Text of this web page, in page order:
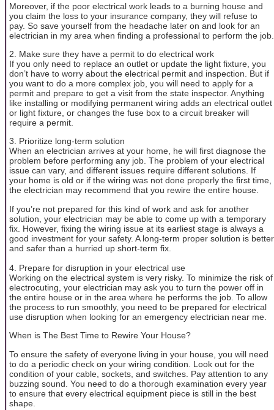
Moreover, if the poor electrical work leads to a burning house and
you claim the loss to your insurance company, they will refuse to
pay. So save yourself from the headache later on and look for an
electrician in my area when finding a professional to perform the job.
2. Make sure they have a permit to do electrical work
If you only need to replace an outlet or update the light fixture, you
don’t have to worry about the electrical permit and inspection. But if
you want to do a more complex job, you will need to apply for a
permit and prepare to get a visit from the state inspector. Anything
like installing or modifying permanent wiring adds an electrical outlet
or light fixture, or changes the fuse box to a circuit breaker will
require a permit.
3. Prioritize long-term solution
When an electrician arrives at your home, he will first diagnose the
problem before performing any job. The problem of your electrical
issue can vary, and different issues require different solutions. If
your home is old or if the wiring was not done properly the first time,
the electrician may recommend that you rewire the entire house.
If you’re not prepared for this kind of work and ask for another
solution, your electrician may be able to come up with a temporary
fix. However, fixing the wiring issue at its earliest stage is always a
good investment for your safety. A long-term proper solution is better
and safer than a hurried up short-term fix.
4. Prepare for disruption in your electrical use
Working on the electrical system is very risky. To minimize the risk of
electrocuting, your electrician may ask you to turn the power off in
the entire house or in the area where he performs the job. To allow
the process to run smoothly, you need to be prepared for electrical
use disruption when looking for an emergency electrician near me.
When is The Best Time to Rewire Your House?
To ensure the safety of everyone living in your house, you will need
to do a periodic check on your wiring condition. Look out for the
condition of your cable, sockets, and switches. Pay attention to any
buzzing sound. You need to do a thorough examination every year
to ensure that every electrical equipment piece is still in the best
shape.